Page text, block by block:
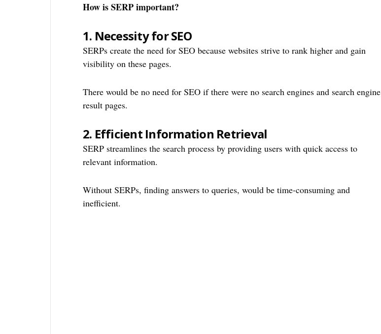
How is SERP important?
1. Necessity for SEO
SERPs create the need for SEO because websites strive to rank higher and gain
visibility on these pages.
There would be no need for SEO if there were no search engines and search engine
result pages.
2. Efficient Information Retrieval
SERP streamlines the search process by providing users with quick access to
relevant information.
Without SERPs, finding answers to queries, would be time-consuming and
inefficient.